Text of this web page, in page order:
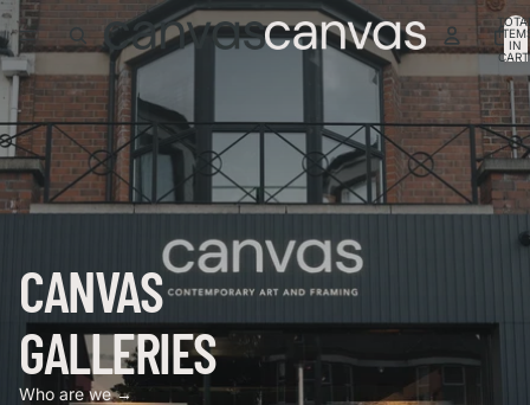
IN
CANVAS
GALLERIES
Who are we →